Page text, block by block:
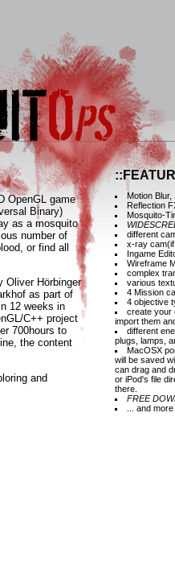
OpenGL game
Binary)
as a mosquito
number of
or find all
Oliver Hörbinger
as part of
12 weeks in
C++ project
700hours to
the content
and
Motion
Reflection
Mosquito-
different
x-ray
Ingame
Wireframe
complex
various
4 Mission
4 objective
create your
import them
different
plugs, lamps,
MacOSX
will be saved
can drag and
or iPod's file
there.
FREE
... and